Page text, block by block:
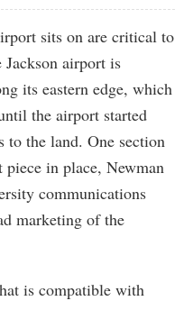
sits on are critical to
airport is
its eastern edge, which
the airport started
to the land. One section
in place, Newman
communications
marketing of the
is compatible with